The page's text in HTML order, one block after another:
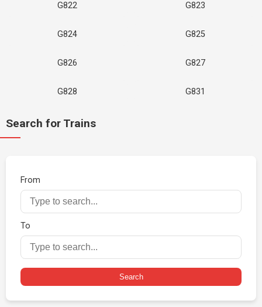
G822 G823
G824 G825
G826 G827
G828 G831
Search for Trains
From
To
Search